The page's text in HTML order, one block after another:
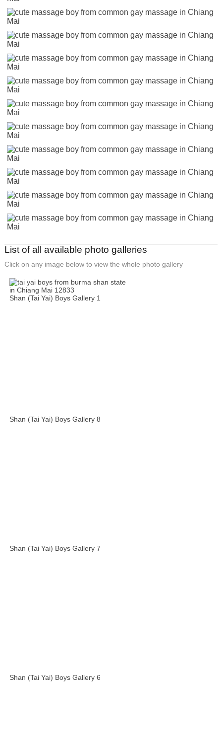
List of all available photo galleries
Click on any image below to view the whole photo gallery
Shan (Tai Yai) Boys Gallery 1
Shan (Tai Yai) Boys Gallery 8
Shan (Tai Yai) Boys Gallery 7
Shan (Tai Yai) Boys Gallery 6